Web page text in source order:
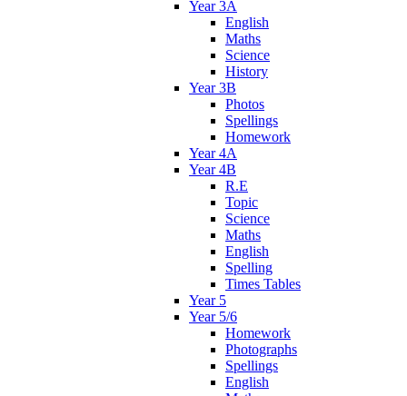
Year 3A
English
Maths
Science
History
Year 3B
Photos
Spellings
Homework
Year 4A
Year 4B
R.E
Topic
Science
Maths
English
Spelling
Times Tables
Year 5
Year 5/6
Homework
Photographs
Spellings
English